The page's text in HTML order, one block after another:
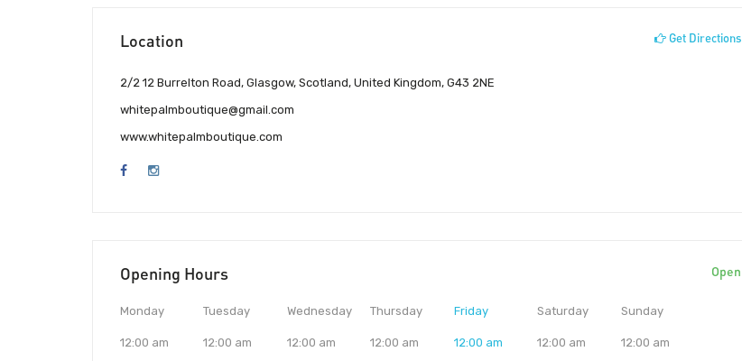
Location Get Directions
2/2 12 Burrelton Road, Glasgow, Scotland, United Kingdom, G43 2NE
whitepalmboutique@gmail.com
www.whitepalmboutique.com
Opening Hours Open
Monday
12:00 am
Tuesday
12:00 am
Wednesday
12:00 am
Thursday
12:00 am
Friday
12:00 am
Saturday
12:00 am
Sunday
12:00 am